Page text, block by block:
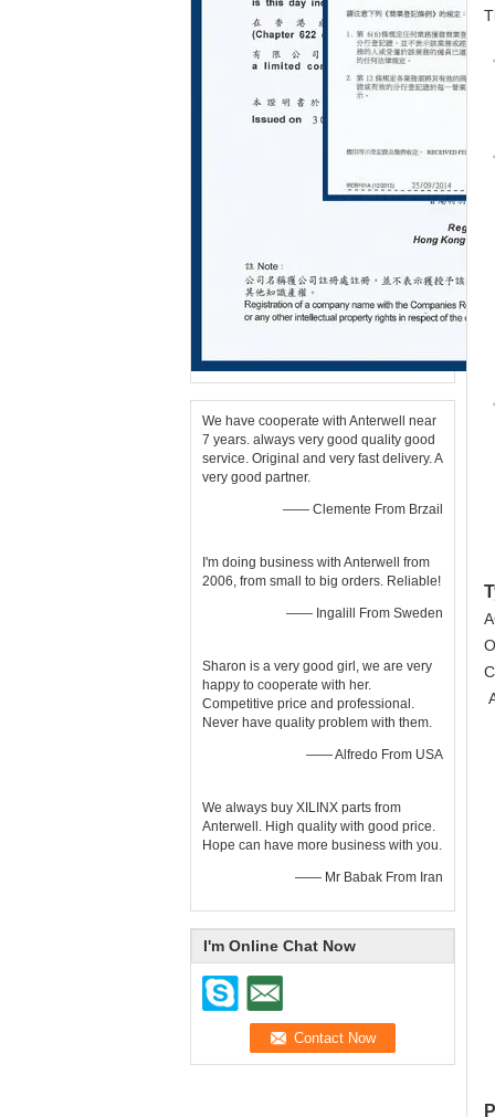
We have cooperate with Anterwell near
7 years. always very good quality good
service. Original and very fast delivery. A
very good partner.
—— Clemente From Brzail
I'm doing business with Anterwell from
2006, from small to big orders. Reliable!
—— Ingalill From Sweden
Sharon is a very good girl, we are very
happy to cooperate with her.
Competitive price and professional.
Never have quality problem with them.
—— Alfredo From USA
We always buy XILINX parts from
Anterwell. High quality with good price.
Hope can have more business with you.
—— Mr Babak From Iran
I'm Online Chat Now